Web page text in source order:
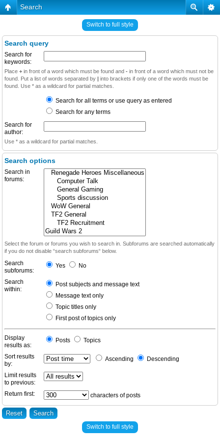
Search
Switch to full style
Search query
Search for
keywords:
Place + in front of a word which must be found and - in front of a word which must not be
found. Put a list of words separated by | into brackets if only one of the words must be
found. Use * as a wildcard for partial matches.
Search for all terms or use query as entered
Search for any terms
Search for
author:
Use * as a wildcard for partial matches.
Search options
Search in
forums:
Select the forum or forums you wish to search in. Subforums are searched automatically
if you do not disable “search subforums“ below.
Search
subforums:
Yes No
Search
within:
Post subjects and message text
Message text only
Topic titles only
First post of topics only
Display
results as:
Posts Topics
Sort results
by:
Ascending Descending
Limit results
to previous:
Return first:
characters of posts
Switch to full style